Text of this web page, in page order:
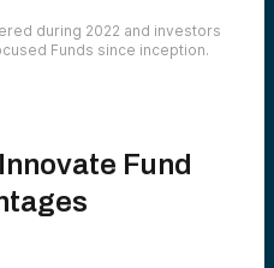
during 2022 and investors
Funds since inception.
Fund